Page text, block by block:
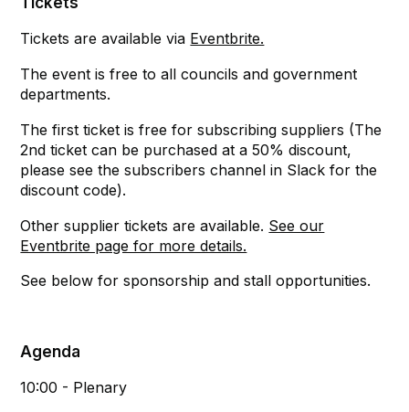
Tickets are available via Eventbrite.
The event is free to all councils and government
departments.
The first ticket is free for subscribing suppliers (The
2nd ticket can be purchased at a 50% discount,
please see the subscribers channel in Slack for the
discount code).
Other supplier tickets are available. See our
Eventbrite page for more details.
See below for sponsorship and stall opportunities.
Agenda
10:00 - Plenary